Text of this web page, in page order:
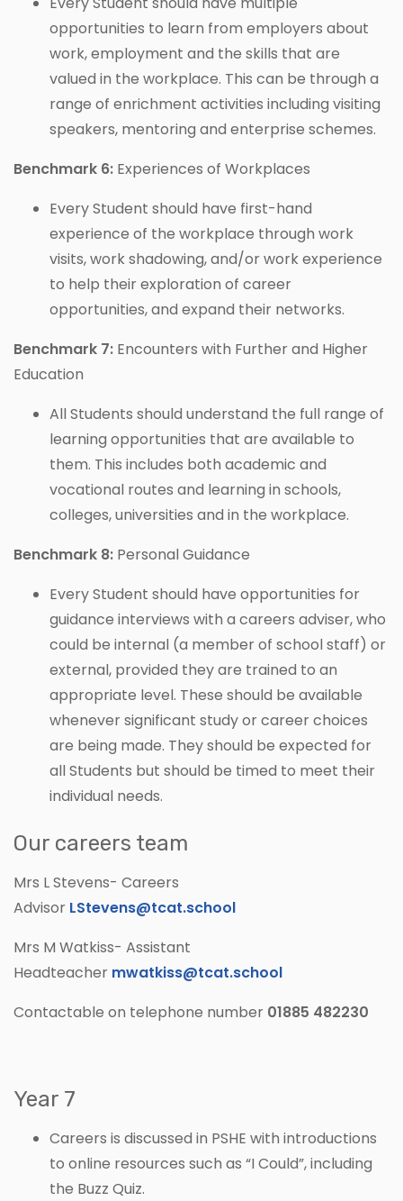
opportunities to learn from employers about
work, employment and the skills that are
valued in the workplace. This can be through a
range of enrichment activities including visiting
speakers, mentoring and enterprise schemes.
Benchmark 6: Experiences of Workplaces
Every Student should have first-hand
experience of the workplace through work
visits, work shadowing, and/or work experience
to help their exploration of career
opportunities, and expand their networks.
Benchmark 7: Encounters with Further and Higher
Education
All Students should understand the full range of
learning opportunities that are available to
them. This includes both academic and
vocational routes and learning in schools,
colleges, universities and in the workplace.
Benchmark 8: Personal Guidance
Every Student should have opportunities for
guidance interviews with a careers adviser, who
could be internal (a member of school staff) or
external, provided they are trained to an
appropriate level. These should be available
whenever significant study or career choices
are being made. They should be expected for
all Students but should be timed to meet their
individual needs.
Our careers team
Mrs L Stevens- Careers
Advisor LStevens@tcat.school
Mrs M Watkiss- Assistant
Headteacher mwatkiss@tcat.school
Contactable on telephone number 01885 482230
Year 7
Careers is discussed in PSHE with introductions
to online resources such as “I Could”, including
the Buzz Quiz.